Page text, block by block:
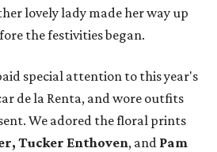
lovely lady made her way up
the festivities began.
special attention to this year's
de la Renta, and wore outfits
We adored the floral prints
Tucker Enthoven, and Pam